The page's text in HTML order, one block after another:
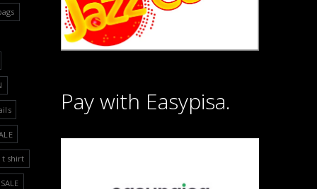
t shirt
Pay with Easypisa.